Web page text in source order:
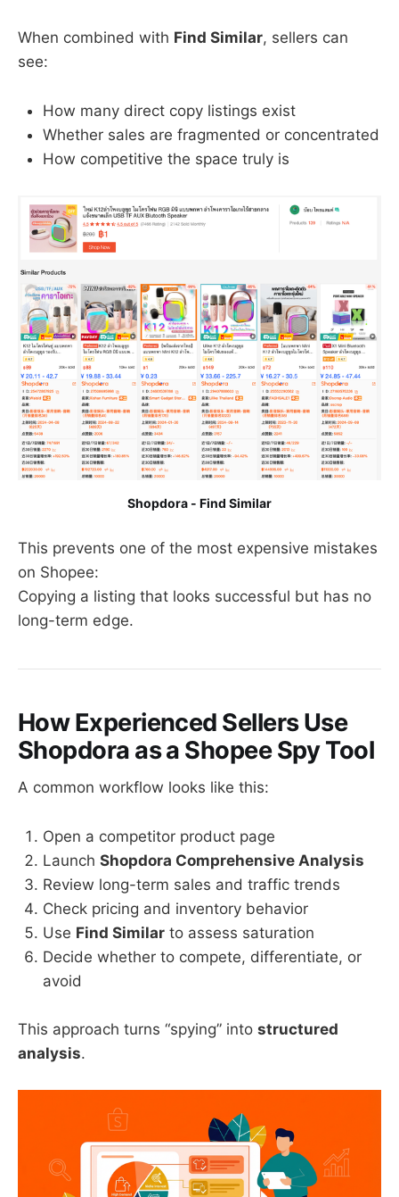
When combined with Find Similar, sellers can
see:
How many direct copy listings exist
Whether sales are fragmented or concentrated
How competitive the space truly is
Shopdora - Find Similar
This prevents one of the most expensive mistakes
on Shopee:
Copying a listing that looks successful but has no
long-term edge.
How Experienced Sellers Use
Shopdora as a Shopee Spy Tool
A common workflow looks like this:
Open a competitor product page
Launch Shopdora Comprehensive Analysis
Review long-term sales and traffic trends
Check pricing and inventory behavior
Use Find Similar to assess saturation
Decide whether to compete, differentiate, or
avoid
This approach turns “spying” into structured
analysis.